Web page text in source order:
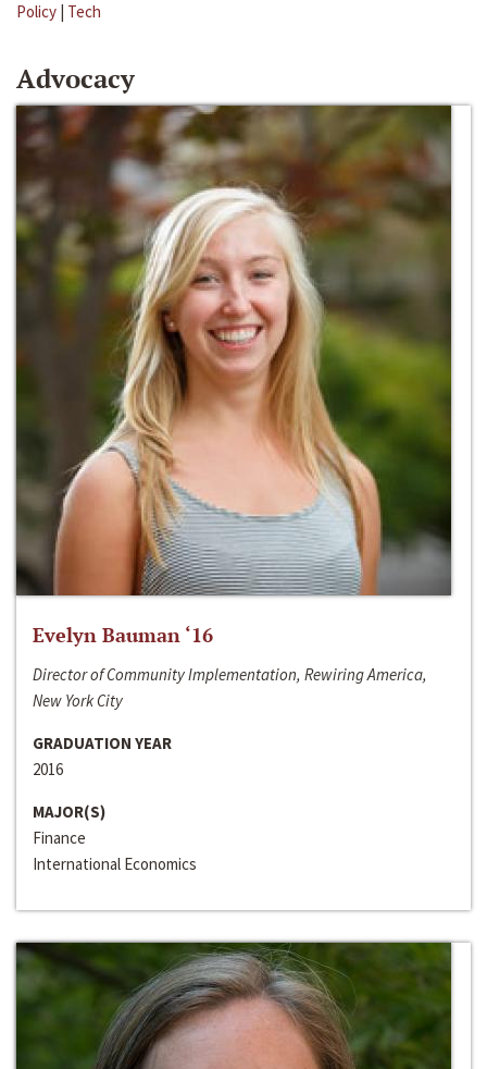
Policy | Tech
Advocacy
Evelyn Bauman ‘16
Director of Community Implementation, Rewiring America,
New York City
GRADUATION YEAR
2016
MAJOR(S)
Finance
International Economics